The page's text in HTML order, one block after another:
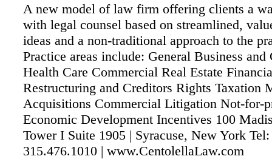
A new model of law firm offering clients a
with legal counsel based on streamlined,
ideas and a non-traditional approach to the
Practice areas include: General Business and
Health Care Commercial Real Estate
Restructuring and Creditors Rights Taxation
Acquisitions Commercial Litigation Not-for-
Economic Development Incentives 100
Tower I Suite 1905 | Syracuse, New York Tel:
315.476.1010 | www.CentolellaLaw.com